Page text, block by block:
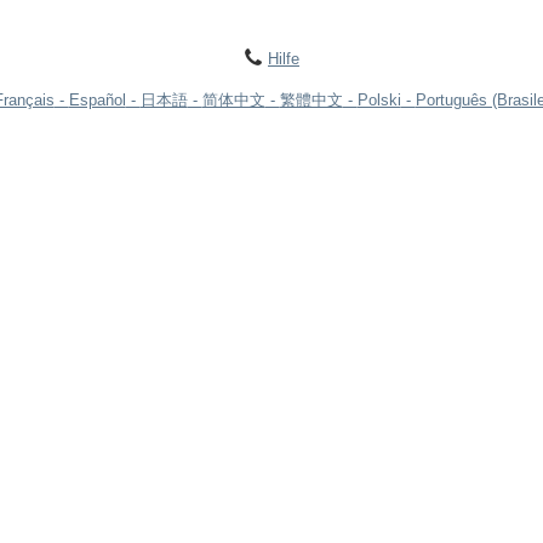
Hilfe
Español 日本語 简体中文 繁體中文 Polski Português